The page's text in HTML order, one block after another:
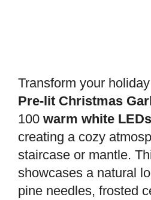
Transform your
Pre-lit Christmas
100 warm white LEDs
creating a cozy
staircase or mantle.
showcases a natural
pine needles, frosted